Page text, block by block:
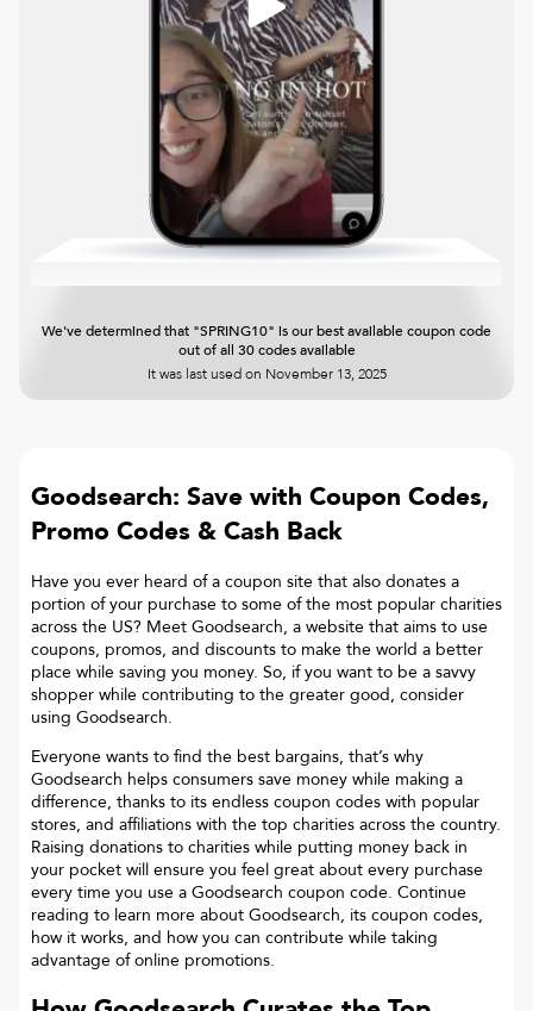
We've determined that "SPRING10" is our best available coupon code
out of all 30 codes available
It was last used on November 13, 2025
Goodsearch: Save with Coupon Codes,
Promo Codes & Cash Back
Have you ever heard of a coupon site that also donates a
portion of your purchase to some of the most popular charities
across the US? Meet Goodsearch, a website that aims to use
coupons, promos, and discounts to make the world a better
place while saving you money. So, if you want to be a savvy
shopper while contributing to the greater good, consider
using Goodsearch.
Everyone wants to find the best bargains, that’s why
Goodsearch helps consumers save money while making a
difference, thanks to its endless coupon codes with popular
stores, and affiliations with the top charities across the country.
Raising donations to charities while putting money back in
your pocket will ensure you feel great about every purchase
every time you use a Goodsearch coupon code. Continue
reading to learn more about Goodsearch, its coupon codes,
how it works, and how you can contribute while taking
advantage of online promotions.